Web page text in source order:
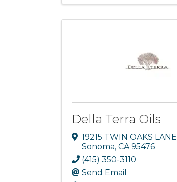
Della Terra Oils
19215 TWIN OAKS LANE
Sonoma, CA95476
(415) 350-3110
Send Email